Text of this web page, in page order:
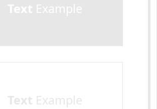
Text Example
Text Example